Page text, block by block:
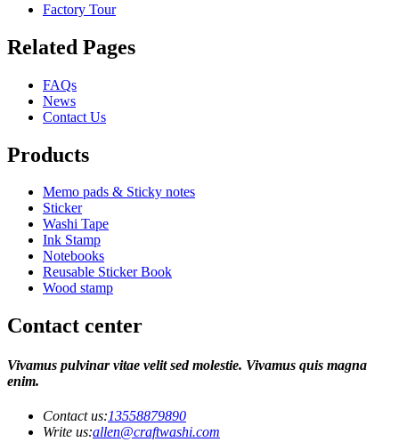
Factory Tour
Related Pages
FAQs
News
Contact Us
Products
Memo pads & Sticky notes
Sticker
Washi Tape
Ink Stamp
Notebooks
Reusable Sticker Book
Wood stamp
Contact center
Vivamus pulvinar vitae velit sed molestie. Vivamus quis magna
enim.
Contact us:13558879890
Write us:allen@craftwashi.com